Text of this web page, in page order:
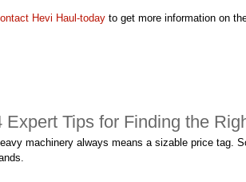
Hevi Haul-today to get more information on
Expert Tips for Finding the
machinery always means a sizable price tag.